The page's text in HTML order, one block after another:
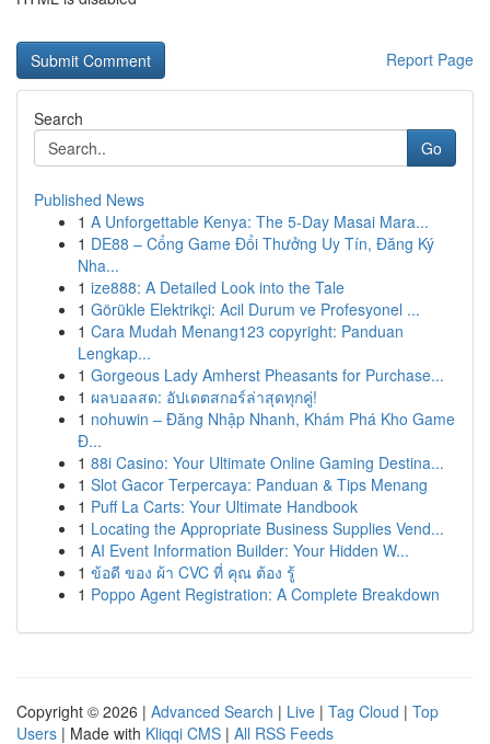
Report Page
Search
Go
Published News
1 A Unforgettable Kenya: The 5-Day Masai Mara...
1 DE88 – Cổng Game Đổi Thưởng Uy Tín, Đăng Ký
Nha...
1 ize888: A Detailed Look into the Tale
1 Görükle Elektrikçi: Acil Durum ve Profesyonel ...
1 Cara Mudah Menang123 copyright: Panduan
Lengkap...
1 Gorgeous Lady Amherst Pheasants for Purchase...
1 ผลบอลสด: อัปเดตสกอร์ล่าสุดทุกคู่!
1 nohuwin – Đăng Nhập Nhanh, Khám Phá Kho Game
Đ...
1 88i Casino: Your Ultimate Online Gaming Destina...
1 Slot Gacor Terpercaya: Panduan & Tips Menang
1 Puff La Carts: Your Ultimate Handbook
1 Locating the Appropriate Business Supplies Vend...
1 AI Event Information Builder: Your Hidden W...
1 ข้อดี ของ ผ้า CVC ที่ คุณ ต้อง รู้
1 Poppo Agent Registration: A Complete Breakdown
Copyright © 2026 | Advanced Search | Live | Tag Cloud | Top
Users | Made with Kliqqi CMS | All RSS Feeds